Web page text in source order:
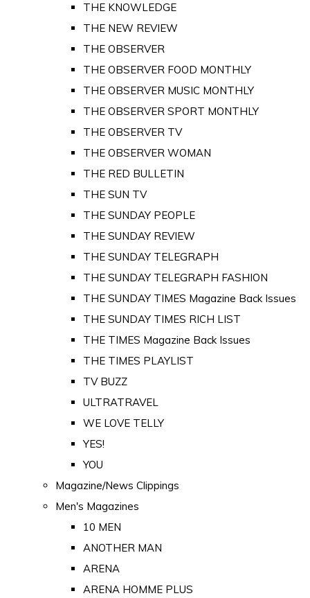
THE KNOWLEDGE
THE NEW REVIEW
THE OBSERVER
THE OBSERVER FOOD MONTHLY
THE OBSERVER MUSIC MONTHLY
THE OBSERVER SPORT MONTHLY
THE OBSERVER TV
THE OBSERVER WOMAN
THE RED BULLETIN
THE SUN TV
THE SUNDAY PEOPLE
THE SUNDAY REVIEW
THE SUNDAY TELEGRAPH
THE SUNDAY TELEGRAPH FASHION
THE SUNDAY TIMES Magazine Back Issues
THE SUNDAY TIMES RICH LIST
THE TIMES Magazine Back Issues
THE TIMES PLAYLIST
TV BUZZ
ULTRATRAVEL
WE LOVE TELLY
YES!
YOU
Magazine/News Clippings
Men's Magazines
10 MEN
ANOTHER MAN
ARENA
ARENA HOMME PLUS